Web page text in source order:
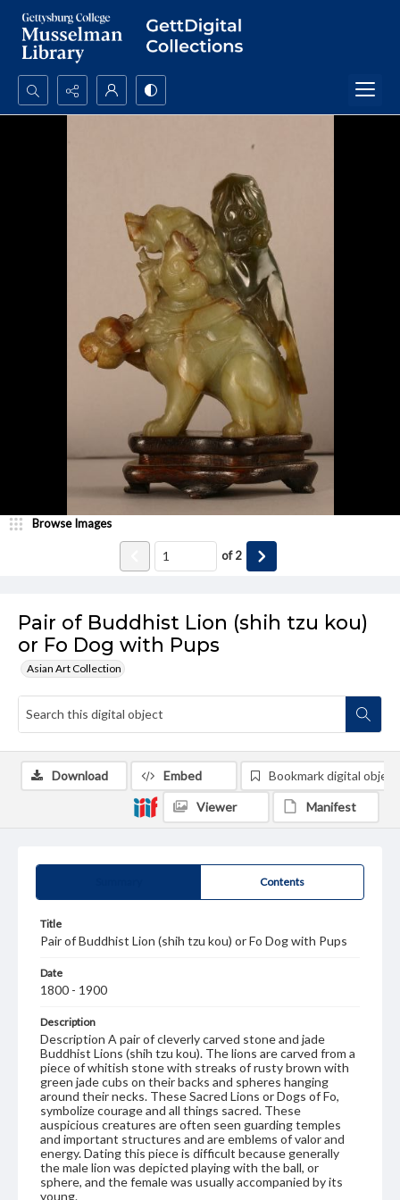
Search...
Pair of Buddhist Lion (shih tzu kou)
or Fo Dog with Pups
Asian Art Collection
Browse Images
of2
Contents
Title
Pair of Buddhist Lion (shih tzu kou) or Fo Dog with Pups
Date
1800 - 1900
Description
Description A pair of cleverly carved stone and jade
Buddhist Lions (shih tzu kou). The lions are carved from a
piece of whitish stone with streaks of rusty brown with
green jade cubs on their backs and spheres hanging
around their necks. These Sacred Lions or Dogs of Fo,
symbolize courage and all things sacred. These
auspicious creatures are often seen guarding temples
and important structures and are emblems of valor and
energy. Dating this piece is difficult because generally
the male lion was depicted playing with the ball, or
sphere, and the female was usually accompanied by its
young.
Download Embed Bookmark digital object
Viewer Manifest